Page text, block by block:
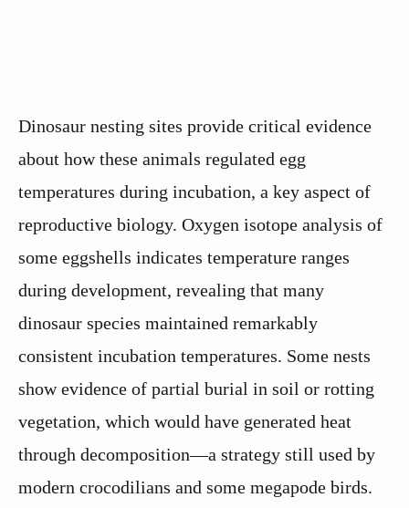
Dinosaur nesting sites provide critical evidence
about how these animals regulated egg
temperatures during incubation, a key aspect of
reproductive biology. Oxygen isotope analysis of
some eggshells indicates temperature ranges
during development, revealing that many
dinosaur species maintained remarkably
consistent incubation temperatures. Some nests
show evidence of partial burial in soil or rotting
vegetation, which would have generated heat
through decomposition—a strategy still used by
modern crocodilians and some megapode birds.